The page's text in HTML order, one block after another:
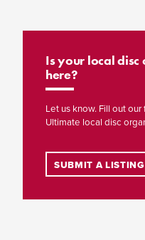
Is your local
here?
Let us know. Fill out
Ultimate local disc
SUBMIT A LISTING